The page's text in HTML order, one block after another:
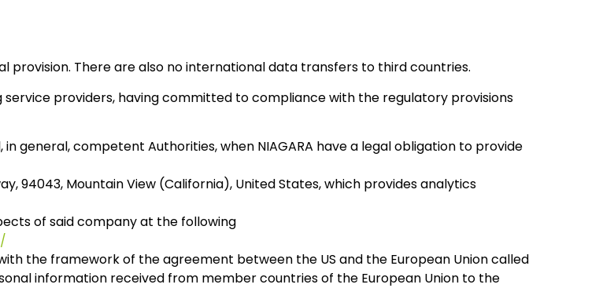
There are also no international data transfers to third countries.
providers, having committed to compliance with the regulatory provisions
in general, competent Authorities, when NIAGARA have a legal obligation to provide
94043, Mountain View (California), United States, which provides analytics
of said company at the following
the framework of the agreement between the US and the European Union called
information received from member countries of the European Union to the
content and